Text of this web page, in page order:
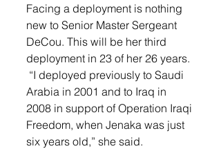
Facing a deployment is nothing
new to Senior Master Sergeant
DeCou. This will be her third
deployment in 23 of her 26 years.
“I deployed previously to Saudi
Arabia in 2001 and to Iraq in
2008 in support of Operation Iraqi
Freedom, when Jenaka was just
six years old,” she said.